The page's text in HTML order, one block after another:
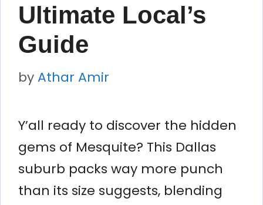
Ultimate Local’s
Guide
byAthar Amir
Y’all ready to discover the hidden
gems of Mesquite? This Dallas
suburb packs way more punch
than its size suggests, blending